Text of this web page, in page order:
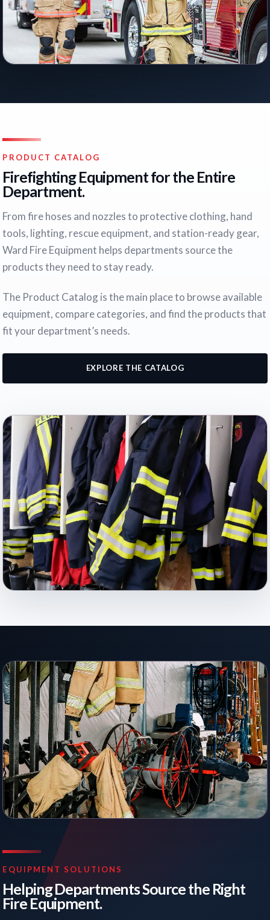
PRODUCT CATALOG
Firefighting Equipment for the Entire
Department.
From fire hoses and nozzles to protective clothing, hand
tools, lighting, rescue equipment, and station-ready gear,
Ward Fire Equipment helps departments source the
products they need to stay ready.
The Product Catalog is the main place to browse available
equipment, compare categories, and find the products that
fit your department’s needs.
EXPLORE THE CATALOG
EQUIPMENT SOLUTIONS
Helping Departments Source the Right
Fire Equipment.